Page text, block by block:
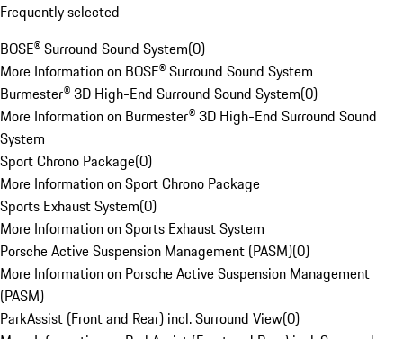
Frequently selected
BOSE® Surround Sound System(0)
More Information on BOSE® Surround Sound System
Burmester® 3D High-End Surround Sound System(0)
More Information on Burmester® 3D High-End Surround Sound
System
Sport Chrono Package(0)
More Information on Sport Chrono Package
Sports Exhaust System(0)
More Information on Sports Exhaust System
Porsche Active Suspension Management (PASM)(0)
More Information on Porsche Active Suspension Management
(PASM)
ParkAssist (Front and Rear) incl. Surround View(0)